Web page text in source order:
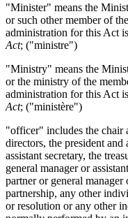
"Minister" means the
or such other member of
administration for this Act
Act; ("ministre")
"Ministry" means the
or the ministry of the
administration for this Act
Act; ("ministère")
"officer" includes the chair
directors, the president and
assistant secretary, the
general manager or
partner or general manager
partnership, any other
or resolution or any other